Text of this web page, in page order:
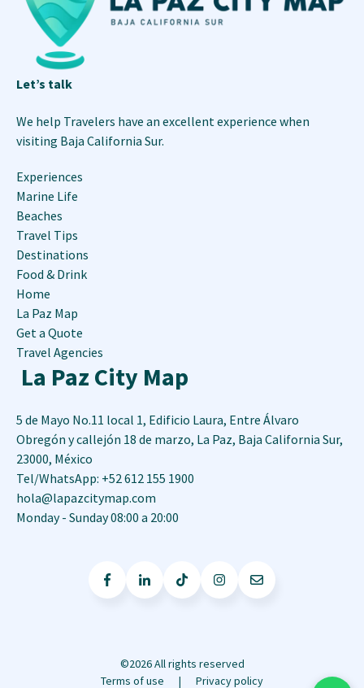
Let’s talk
We help Travelers have an excellent experience when
visiting Baja California Sur.
Experiences
Marine Life
Beaches
Travel Tips
Destinations
Food & Drink
Home
La Paz Map
Get a Quote
Travel Agencies
La Paz City Map
5 de Mayo No.11 local 1, Edificio Laura, Entre Álvaro
Obregón y callejón 18 de marzo, La Paz, Baja California Sur,
23000, México
Tel/WhatsApp: +52 612 155 1900
hola@lapazcitymap.com
Monday - Sunday 08:00 a 20:00
©2026 All rights reserved
Terms of use
Privacy policy